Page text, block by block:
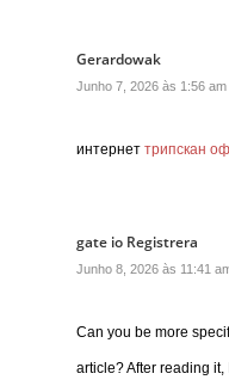
Gerardowak
Junho 7, 2026 às 1:56 am
интернет трипскан
gate io Registrera
Junho 8, 2026 às 11:41
Can you be more
article? After reading